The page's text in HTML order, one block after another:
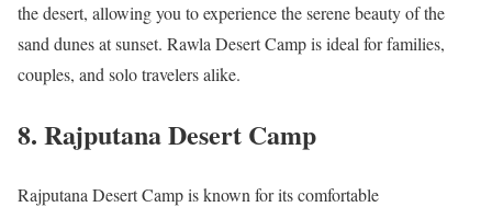
the desert, allowing you to experience the serene beauty of the
sand dunes at sunset. Rawla Desert Camp is ideal for families,
couples, and solo travelers alike.
8. Rajputana Desert Camp
Rajputana Desert Camp is known for its comfortable